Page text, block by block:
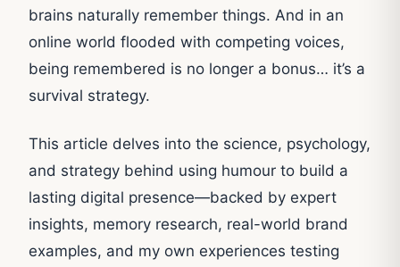
brains naturally remember things. And in an
online world flooded with competing voices,
being remembered is no longer a bonus… it’s a
survival strategy.
This article delves into the science, psychology,
and strategy behind using humour to build a
lasting digital presence—backed by expert
insights, memory research, real-world brand
examples, and my own experiences testing